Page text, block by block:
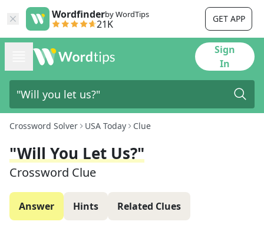
Wordfinderby WordTips
21K GET APP
Sign
In
Crossword Solver USA Today Clue
"Will You Let Us?"
Crossword Clue
Answer Hints Related Clues